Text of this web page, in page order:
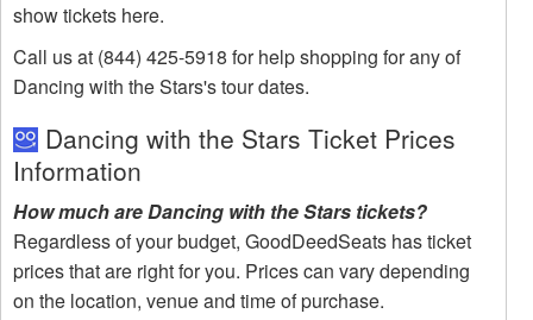
show tickets here.
Call us at (844) 425-5918 for help shopping for any of
Dancing with the Stars's tour dates.
Dancing with the Stars Ticket Prices
Information
How much are Dancing with the Stars tickets?
Regardless of your budget, GoodDeedSeats has ticket
prices that are right for you. Prices can vary depending
on the location, venue and time of purchase.